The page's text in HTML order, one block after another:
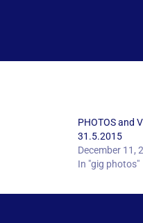
PHOTOS and
31.5.2015
December 11,
In "gig photos"